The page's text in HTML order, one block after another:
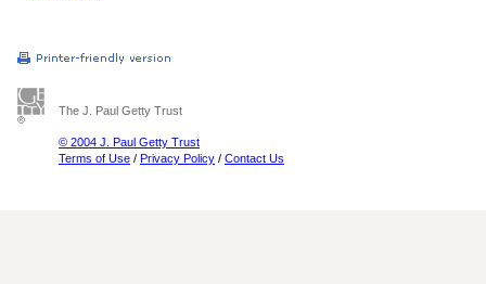
The J. Paul Getty Trust
© 2004 J. Paul Getty Trust
Terms of Use / Privacy Policy / Contact Us